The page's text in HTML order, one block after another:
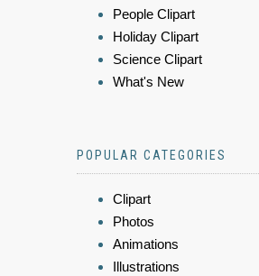
People Clipart
Holiday Clipart
Science Clipart
What's New
POPULAR CATEGORIES
Clipart
Photos
Animations
Illustrations